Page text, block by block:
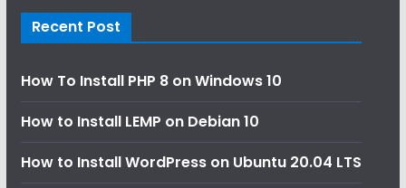
Recent Post
How To Install PHP 8 on Windows 10
How to Install LEMP on Debian 10
How to Install WordPress on Ubuntu 20.04 LTS